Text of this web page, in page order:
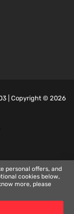
| Copyright ©2026
personal offers, and
cookies below,
more, please